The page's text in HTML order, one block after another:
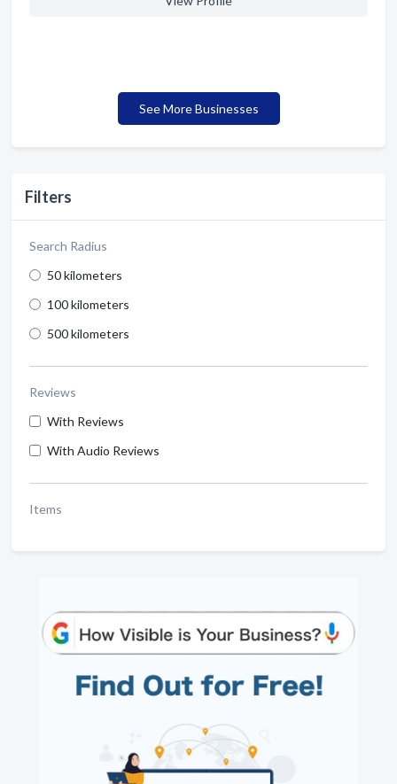
Filters
Search Radius
50 kilometers
100 kilometers
500 kilometers
Reviews
With Reviews
With Audio Reviews
Items
See More Businesses